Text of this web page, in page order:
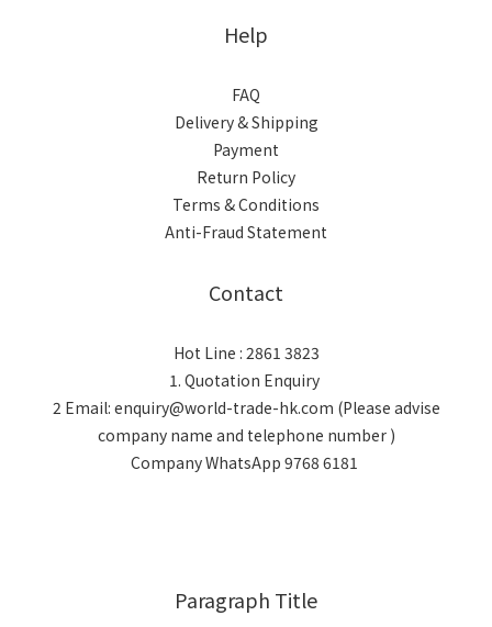
Help
FAQ
Delivery & Shipping
Payment
Return Policy
Terms & Conditions
Anti-Fraud Statement
Contact
Hot Line : 2861 3823
1. Quotation Enquiry
2 Email: enquiry@world-trade-hk.com (Please advise
company name and telephone number )
Company WhatsApp 9768 6181
Paragraph Title